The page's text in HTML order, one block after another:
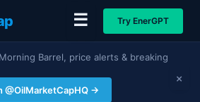
☰ Try EnerGPT
Barrel, price alerts & breaking
@OilMarketCapHQ →
×